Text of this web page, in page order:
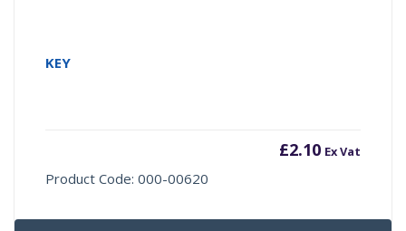
KEY
£2.10 Ex Vat
Product Code: 000-00620